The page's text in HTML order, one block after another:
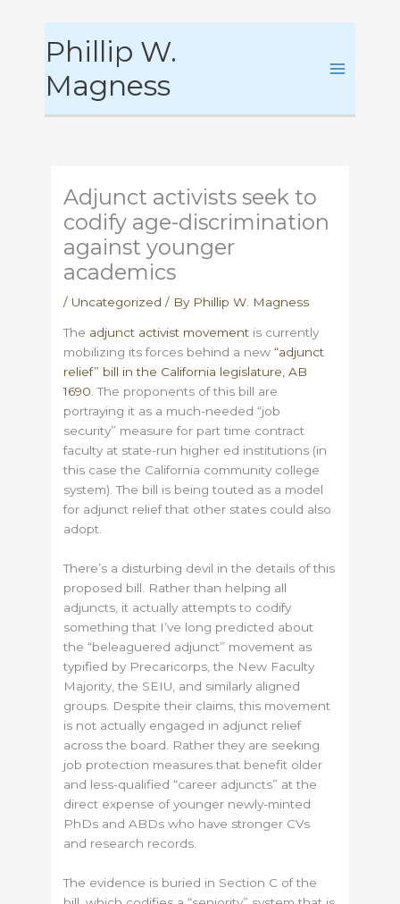
to
Phillip W.
Magness
Adjunct activists seek to
codify age-discrimination
against younger
academics
/ Uncategorized / By Phillip W. Magness
The adjunct activist movement is currently
mobilizing its forces behind a new“adjunct
relief” bill in the California legislature, AB
1690. The proponents of this bill are
portraying it as a much-needed “job
security” measure for part time contract
faculty at state-run higher ed institutions (in
this case the California community college
system). The bill is being touted as a model
for adjunct relief that other states could also
adopt.
There’s a disturbing devil in the details of this
proposed bill. Rather than helping all
adjuncts, it actually attempts to codify
something that I’ve long predicted about
the “beleaguered adjunct” movement as
typified by Precaricorps, the New Faculty
Majority, the SEIU, and similarly aligned
groups. Despite their claims, this movement
is not actually engaged in adjunct relief
across the board. Rather they are seeking
job protection measures that benefit older
and less-qualified “career adjuncts” at the
direct expense of younger newly-minted
PhDs and ABDs who have stronger CVs
and research records.
The evidence is buried in Section C of the